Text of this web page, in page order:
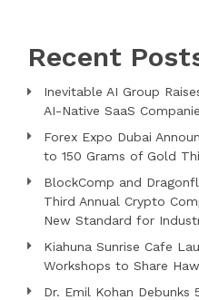
Recent
Inevitable AI Group
AI-Native SaaS
Forex Expo Dubai
to 150 Grams of Gold
BlockComp and
Third Annual Crypto
New Standard for
Kiahuna Sunrise Cafe
Workshops to Share
Dr. Emil Kohan